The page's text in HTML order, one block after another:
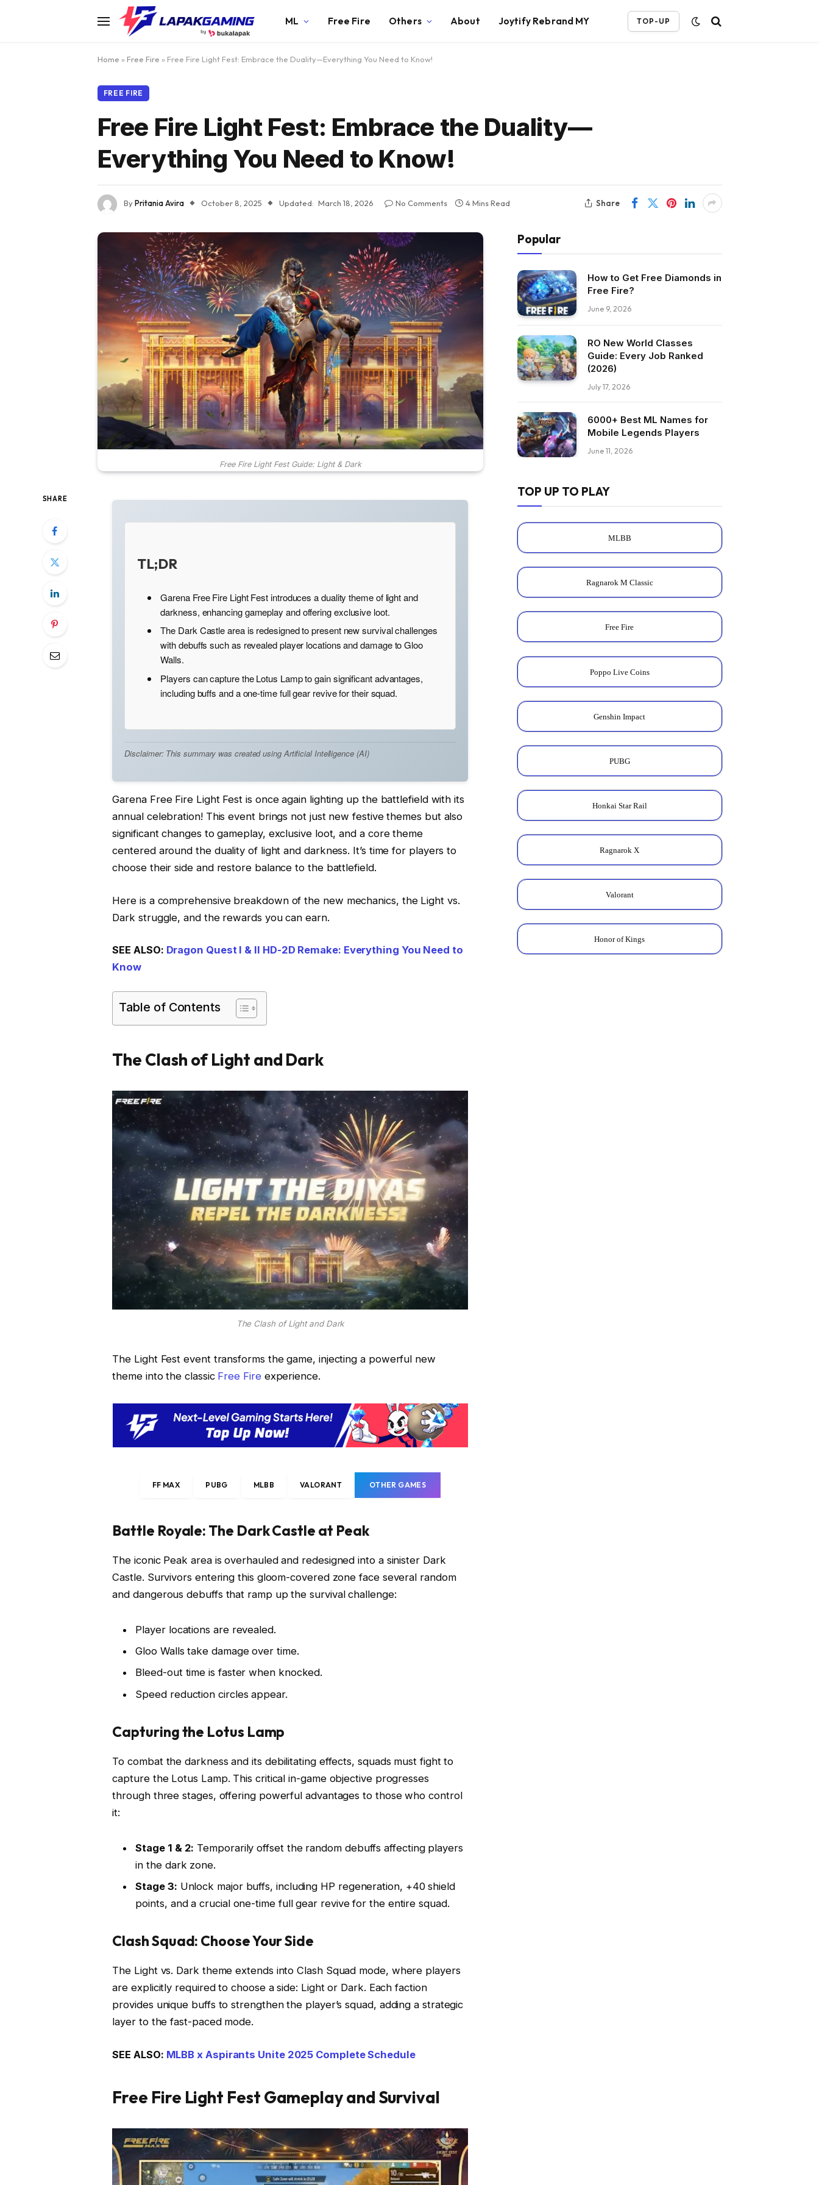
ML Free Fire Others About Joytify Rebrand MY TOP-UP
Home » Free Fire » Free Fire Light Fest: Embrace the Duality—Everything You Need to Know!
FREE FIRE
Free Fire Light Fest: Embrace the Duality—
Everything You Need to Know!
By Pritania Avira October 8, 2025 Updated: March 18, 2026 No Comments 4 Mins Read Share
Free Fire Light Fest Guide: Light & Dark
SHARE
TL;DR
Garena Free Fire Light Fest introduces a duality theme of light and
darkness, enhancing gameplay and offering exclusive loot.
The Dark Castle area is redesigned to present new survival challenges
with debuffs such as revealed player locations and damage to Gloo
Walls.
Players can capture the Lotus Lamp to gain significant advantages,
including buffs and a one-time full gear revive for their squad.
Disclaimer: This summary was created using Artificial Intelligence (AI)
Garena Free Fire Light Fest is once again lighting up the battlefield with its
annual celebration! This event brings not just new festive themes but also
significant changes to gameplay, exclusive loot, and a core theme
centered around the duality of light and darkness. It’s time for players to
choose their side and restore balance to the battlefield.
Here is a comprehensive breakdown of the new mechanics, the Light vs.
Dark struggle, and the rewards you can earn.
SEE ALSO: Dragon Quest I & II HD-2D Remake: Everything You Need to
Know
Table of Contents
The Clash of Light and Dark
The Clash of Light and Dark
The Light Fest event transforms the game, injecting a powerful new
theme into the classic Free Fireexperience.
FF MAX PUBG MLBB VALORANT OTHER GAMES
Battle Royale: The Dark Castle at Peak
The iconic Peak area is overhauled and redesigned into a sinister Dark
Castle. Survivors entering this gloom-covered zone face several random
and dangerous debuffs that ramp up the survival challenge:
Player locations are revealed.
Gloo Walls take damage over time.
Bleed-out time is faster when knocked.
Speed reduction circles appear.
Capturing the Lotus Lamp
To combat the darkness and its debilitating effects, squads must fight to
capture the Lotus Lamp. This critical in-game objective progresses
through three stages, offering powerful advantages to those who control
it:
Stage 1 & 2: Temporarily offset the random debuffs affecting players
in the dark zone.
Stage 3: Unlock major buffs, including HP regeneration, +40 shield
points, and a crucial one-time full gear revive for the entire squad.
Clash Squad: Choose Your Side
The Light vs. Dark theme extends into Clash Squad mode, where players
are explicitly required to choose a side: Light or Dark. Each faction
provides unique buffs to strengthen the player’s squad, adding a strategic
layer to the fast-paced mode.
SEE ALSO: MLBB x Aspirants Unite 2025 Complete Schedule
Free Fire Light Fest Gameplay and Survival
Popular
How to Get Free Diamonds in
Free Fire?
June 9, 2026
RO New World Classes
Guide: Every Job Ranked
(2026)
July 17, 2026
6000+ Best ML Names for
Mobile Legends Players
June 11, 2026
TOP UP TO PLAY
MLBB
Ragnarok M Classic
Free Fire
Poppo Live Coins
Genshin Impact
PUBG
Honkai Star Rail
Ragnarok X
Valorant
Honor of Kings